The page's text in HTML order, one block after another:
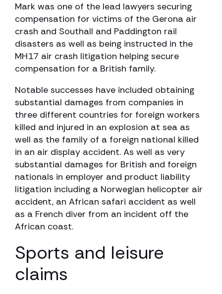
Mark was one of the lead lawyers securing
compensation for victims of the Gerona air
crash and Southall and Paddington rail
disasters as well as being instructed in the
MH17 air crash litigation helping secure
compensation for a British family.
Notable successes have included obtaining
substantial damages from companies in
three different countries for foreign workers
killed and injured in an explosion at sea as
well as the family of a foreign national killed
in an air display accident. As well as very
substantial damages for British and foreign
nationals in employer and product liability
litigation including a Norwegian helicopter air
accident, an African safari accident as well
as a French diver from an incident off the
African coast.
Sports and leisure
claims